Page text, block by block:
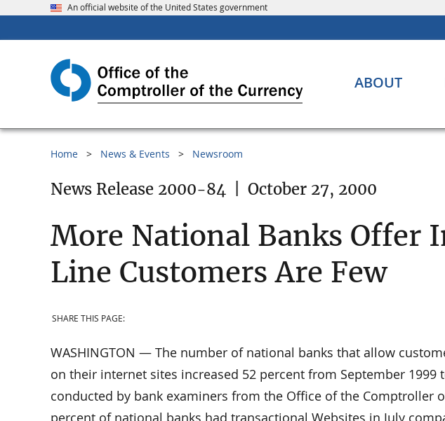
An official website of the United States government
ABOUT
Home News & Events Newsroom
News Release 2000-84 October 27, 2000
More National Banks Offer
Line Customers Are Few
SHARE THIS PAGE:
WASHINGTON — The number of national banks that allow
on their internet sites increased 52 percent from September 1999
conducted by bank examiners from the Office of the Comptroller